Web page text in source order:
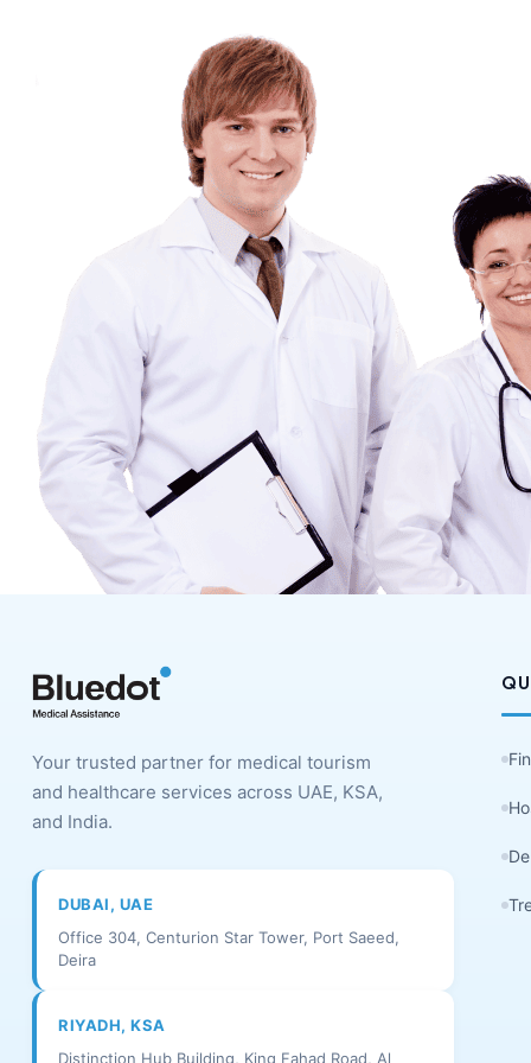
Your trusted partner for medical tourism
and healthcare services across UAE, KSA,
and India.
DUBAI, UAE
Office 304, Centurion Star Tower, Port Saeed,
Deira
RIYADH, KSA
Distinction Hub Building, King Fahad Road, Al